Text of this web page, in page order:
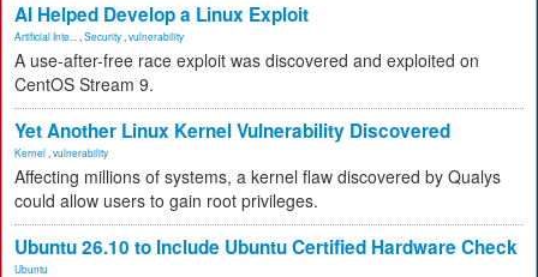
AI Helped Develop a Linux Exploit
Artificial Inte... Security vulnerability
A use-after-free race exploit was discovered and exploited on
CentOS Stream 9.
Yet Another Linux Kernel Vulnerability Discovered
Kernel vulnerability
Affecting millions of systems, a kernel flaw discovered by Qualys
could allow users to gain root privileges.
Ubuntu 26.10 to Include Ubuntu Certified Hardware Check
Ubuntu